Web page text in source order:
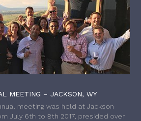
MEETING – JACKSON, WY
meeting was held at Jackson
July 6th to 8th 2017, presided over